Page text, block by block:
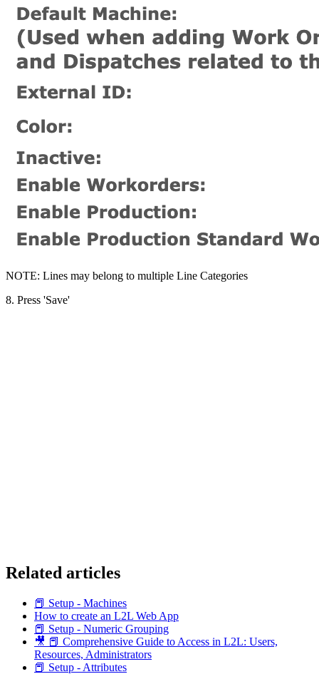
NOTE: Lines may belong to multiple Line Categories
8. Press 'Save'
Related articles
📕 Setup - Machines
How to create an L2L Web App
📕 Setup - Numeric Grouping
🎥 📕 Comprehensive Guide to Access in L2L: Users,
Resources, Administrators
📕 Setup - Attributes